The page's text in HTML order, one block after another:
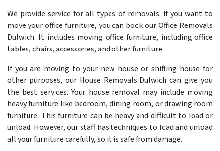
We provide service for all types of removals. If you want to
move your office furniture, you can book our Office Removals
Dulwich. It includes moving office furniture, including office
tables, chairs, accessories, and other furniture.
If you are moving to your new house or shifting house for
other purposes, our House Removals Dulwich can give you
the best services. Your house removal may include moving
heavy furniture like bedroom, dining room, or drawing room
furniture. This furniture can be heavy and difficult to load or
unload. However, our staff has techniques to load and unload
all your furniture carefully, so it is safe from damage.